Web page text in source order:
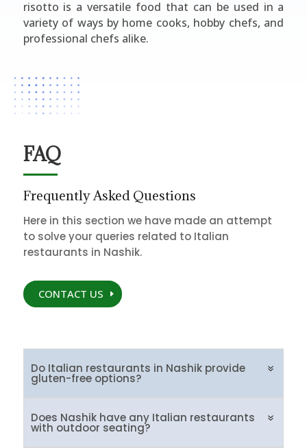
risotto is a versatile food that can be used in a
variety of ways by home cooks, hobby chefs, and
professional chefs alike.
FAQ
Frequently Asked Questions
Here in this section we have made an attempt
to solve your queries related to Italian
restaurants in Nashik.
CONTACT US
Do Italian restaurants in Nashik provide
gluten-free options?
Does Nashik have any Italian restaurants
with outdoor seating?